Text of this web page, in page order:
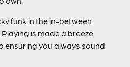
funk in the in-between
is made a breeze
you always sound